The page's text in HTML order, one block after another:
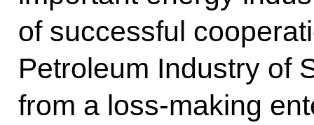
of successful
Petroleum Industry of
from a loss-making